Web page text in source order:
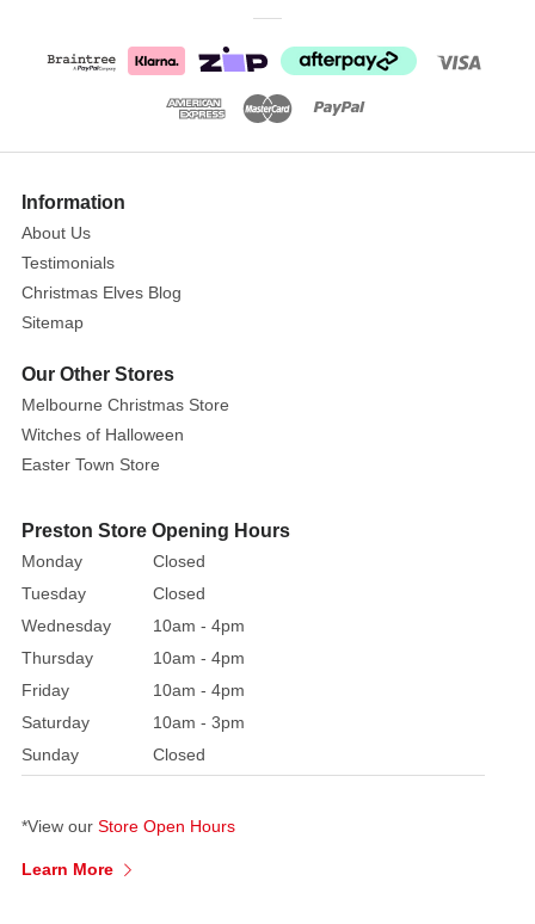
Information
About Us
Testimonials
Christmas Elves Blog
Sitemap
Our Other Stores
Melbourne Christmas Store
Witches of Halloween
Easter Town Store
Preston Store Opening Hours
Monday
Closed
Tuesday
Closed
Wednesday
10am - 4pm
Thursday
10am - 4pm
Friday
10am - 4pm
Saturday
10am - 3pm
Sunday
Closed
*View our Store Open Hours
Learn More